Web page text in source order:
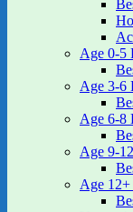
Age 0-5
Age 3-6
Age 6-8
Age 9-
Age 12+